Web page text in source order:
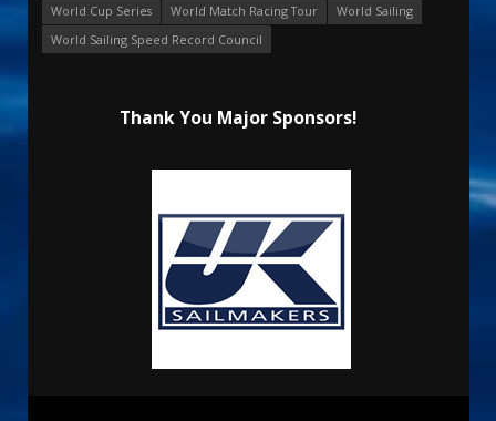
World Cup Series
World Match Racing Tour
World Sailing
World Sailing Speed Record Council
Thank You Major Sponsors!